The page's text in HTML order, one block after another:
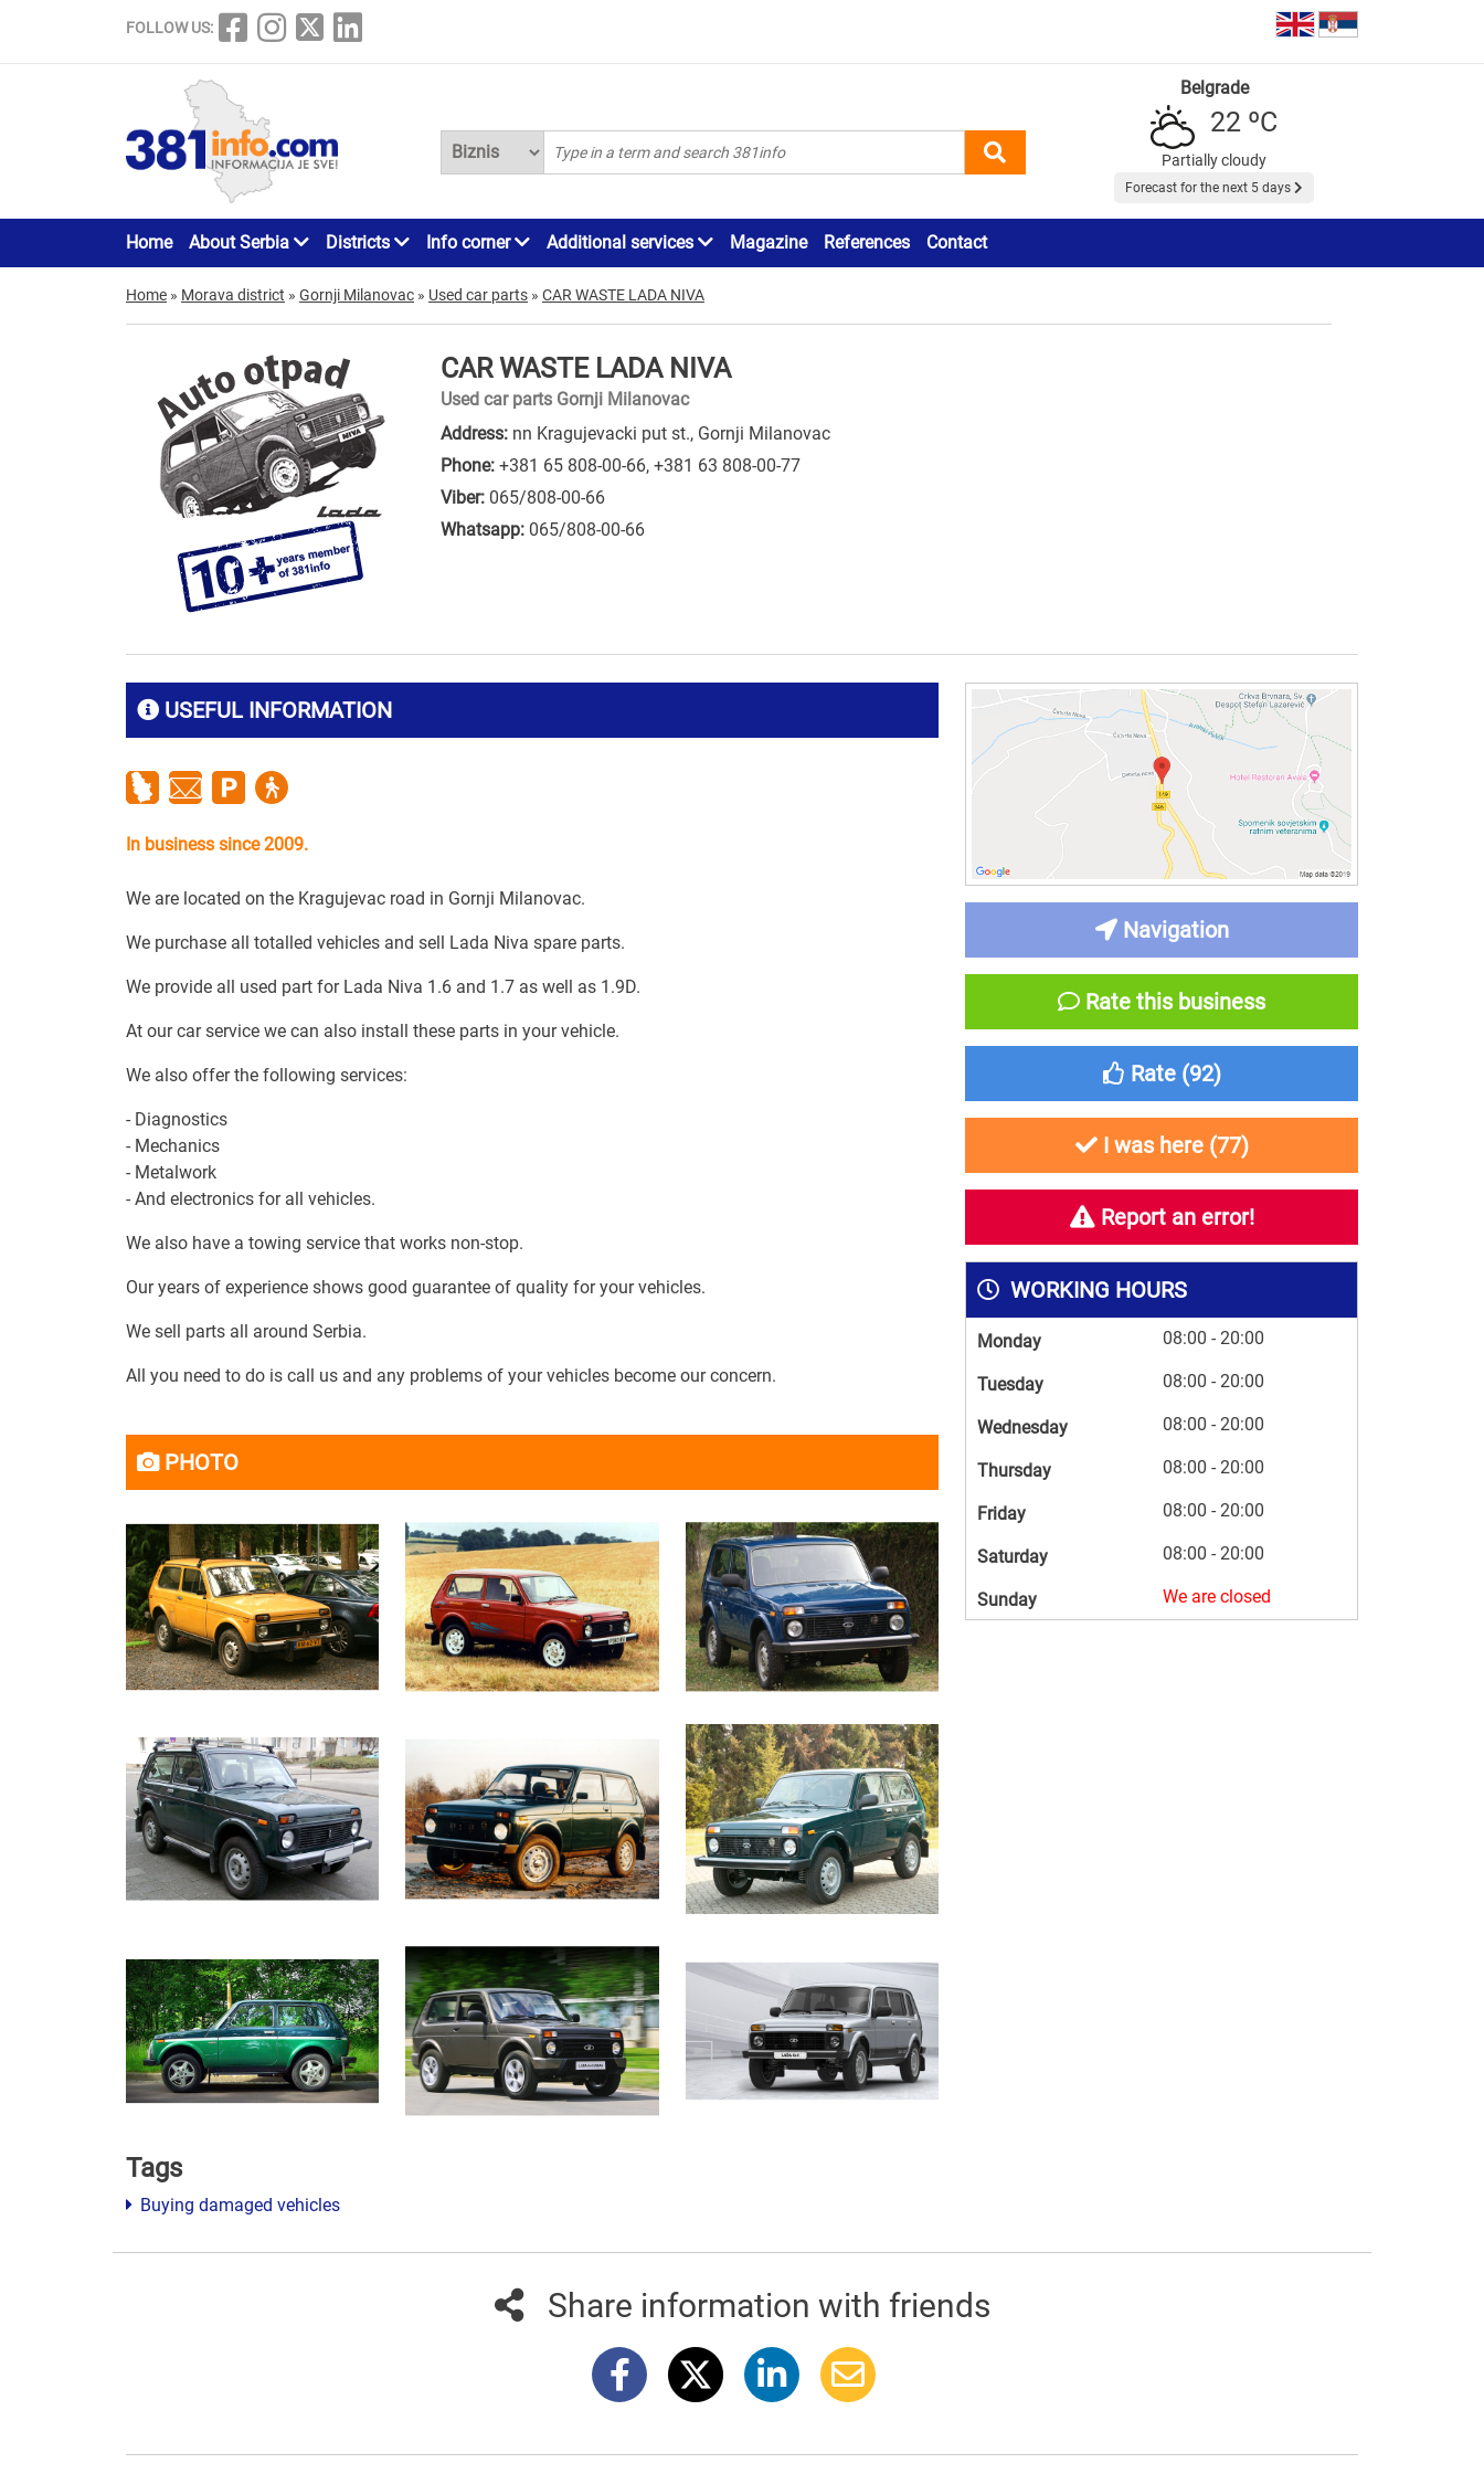
FOLLOW US:
Belgrade
22 ºC
Partially cloudy
Forecast for the next 5 days
Home About Serbia Districts Info corner Additional services Magazine References Contact
Home » Morava district » Gornji Milanovac » Used car parts » CAR WASTE LADA NIVA
CAR WASTE LADA NIVA
Used car parts Gornji Milanovac
Address: nn Kragujevacki put st., Gornji Milanovac
Phone: +381 65 808-00-66, +381 63 808-00-77
Viber: 065/808-00-66
Whatsapp: 065/808-00-66
USEFUL INFORMATION
In business since 2009.
We are located on the Kragujevac road in Gornji Milanovac.
We purchase all totalled vehicles and sell Lada Niva spare parts.
We provide all used part for Lada Niva 1.6 and 1.7 as well as 1.9D.
At our car service we can also install these parts in your vehicle.
We also offer the following services:
- Diagnostics
- Mechanics
- Metalwork
- And electronics for all vehicles.
We also have a towing service that works non-stop.
Our years of experience shows good guarantee of quality for your vehicles.
We sell parts all around Serbia.
All you need to do is call us and any problems of your vehicles become our concern.
PHOTO
Navigation
Rate this business
Rate (92)
I was here (77)
Report an error!
WORKING HOURS
Monday 08:00 - 20:00
Tuesday 08:00 - 20:00
Wednesday 08:00 - 20:00
Thursday 08:00 - 20:00
Friday 08:00 - 20:00
Saturday 08:00 - 20:00
Sunday We are closed
Tags
Buying damaged vehicles
Share information with friends